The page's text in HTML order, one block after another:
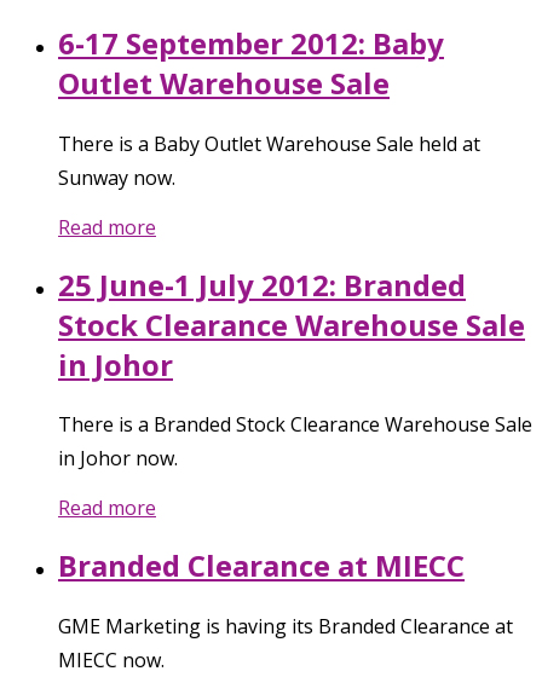
6-17 September 2012: Baby
Outlet Warehouse Sale
There is a Baby Outlet Warehouse Sale held at
Sunway now.
Read more
25 June-1 July 2012: Branded
Stock Clearance Warehouse Sale
in Johor
There is a Branded Stock Clearance Warehouse Sale
in Johor now.
Read more
Branded Clearance at MIECC
GME Marketing is having its Branded Clearance at
MIECC now.